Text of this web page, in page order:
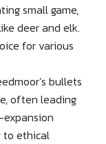
small game,
deer and elk.
for various
bullets
often leading
to ethical